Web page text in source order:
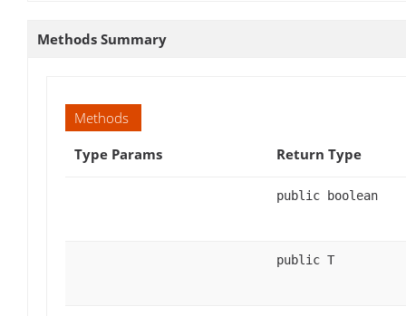
Methods Summary
Methods
Type Params
Return Type
public boolean
public T